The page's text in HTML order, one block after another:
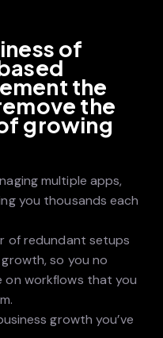
of
the
the
growing
multiple apps,
you thousands each
of redundant setups
so you no
on workflows that you
growth you’ve